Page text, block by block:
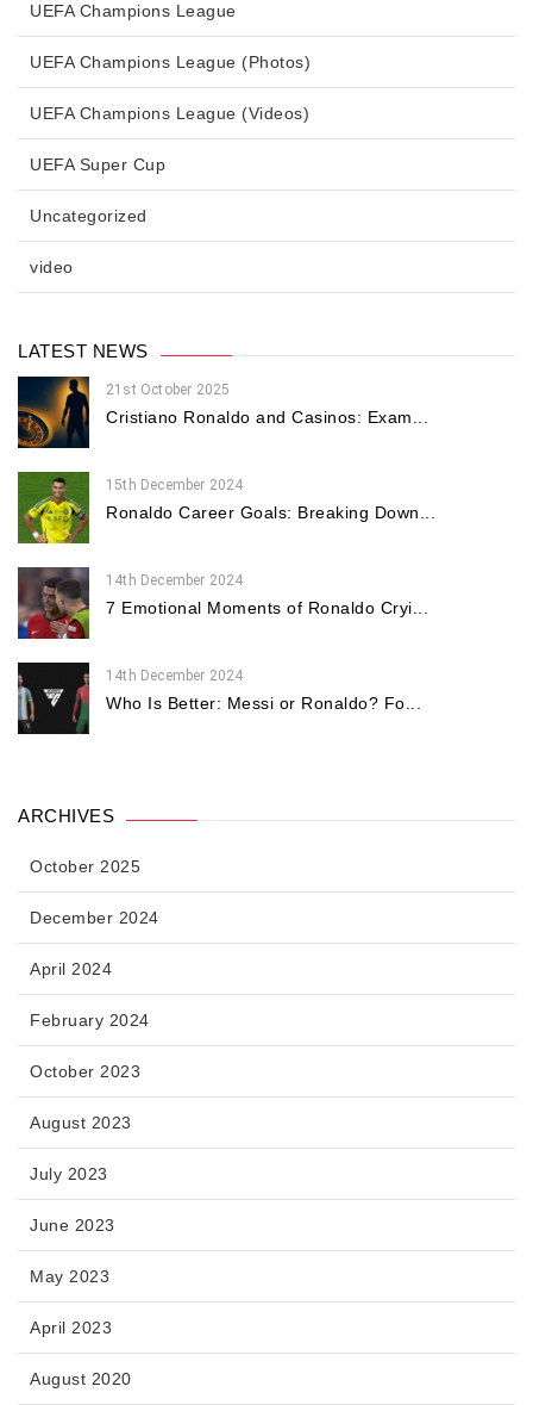
UEFA Champions League
UEFA Champions League (Photos)
UEFA Champions League (Videos)
UEFA Super Cup
Uncategorized
video
LATEST NEWS
21st October 2025
Cristiano Ronaldo and Casinos: Exam...
15th December 2024
Ronaldo Career Goals: Breaking Down...
14th December 2024
7 Emotional Moments of Ronaldo Cryi...
14th December 2024
Who Is Better: Messi or Ronaldo? Fo...
ARCHIVES
October 2025
December 2024
April 2024
February 2024
October 2023
August 2023
July 2023
June 2023
May 2023
April 2023
August 2020